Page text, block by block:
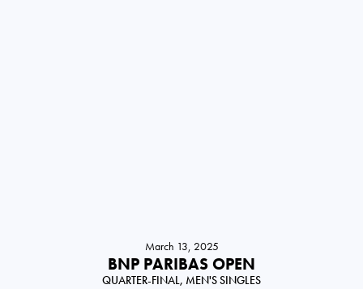
March 13, 2025
BNP PARIBAS OPEN
QUARTER-FINAL, MEN'S SINGLES